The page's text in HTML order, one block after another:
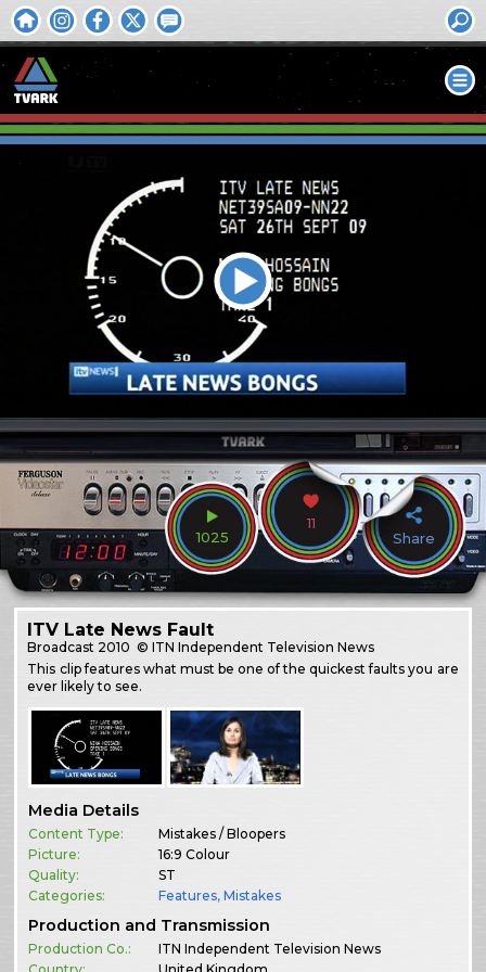
1025
11
Share
ITV Late News Fault
Broadcast 2010 © ITN Independent Television News
This clip features what must be one of the quickest faults you are
ever likely to see.
Media Details
Content Type:
Mistakes / Bloopers
Picture:
16:9 Colour
Quality:
ST
Categories:
Features,Mistakes
Production and Transmission
Production Co.:
ITN Independent Television News